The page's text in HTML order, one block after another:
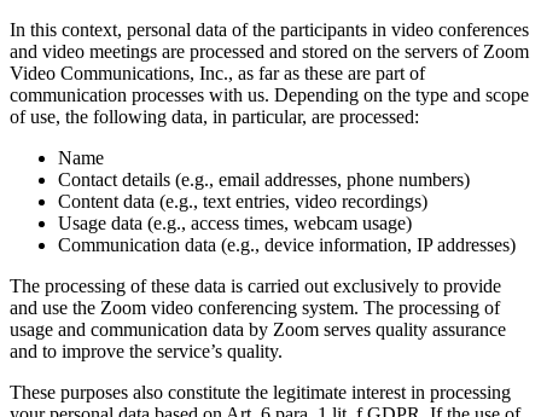
In this context, personal data of the participants in video conferences
and video meetings are processed and stored on the servers of Zoom
Video Communications, Inc., as far as these are part of
communication processes with us. Depending on the type and scope
of use, the following data, in particular, are processed:
Name
Contact details (e.g., email addresses, phone numbers)
Content data (e.g., text entries, video recordings)
Usage data (e.g., access times, webcam usage)
Communication data (e.g., device information, IP addresses)
The processing of these data is carried out exclusively to provide
and use the Zoom video conferencing system. The processing of
usage and communication data by Zoom serves quality assurance
and to improve the service’s quality.
These purposes also constitute the legitimate interest in processing